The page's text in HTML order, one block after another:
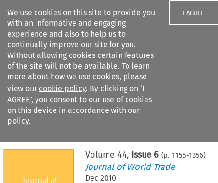
We use cookies on this site to provide you
with an informative and engaging
experience and also to help us to
continually improve our site for you.
Without allowing cookies certain features
of the site will not be available. To learn
more about how we use cookies, please
view our cookie policy. By clicking on ‘I
AGREE’, you consent to our use of cookies
on this device in accordance with our
policy.
I AGREE
Search filters
Citation search
Volume 44, Issue 6 (p. 1155-1356)
Journal of World Trade
Dec 2010